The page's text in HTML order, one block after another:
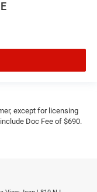
except for licensing
Doc Fee of $690.